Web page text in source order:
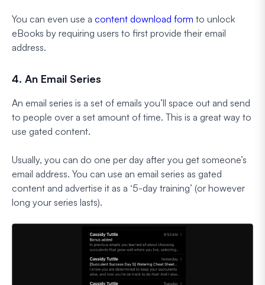
You can even use a content download form to unlock
eBooks by requiring users to first provide their email
address.
4. An Email Series
An email series is a set of emails you’ll space out and send
to people over a set amount of time. This is a great way to
use gated content.
Usually, you can do one per day after you get someone’s
email address. You can use an email series as gated
content and advertise it as a ‘5-day training’ (or however
long your series lasts).